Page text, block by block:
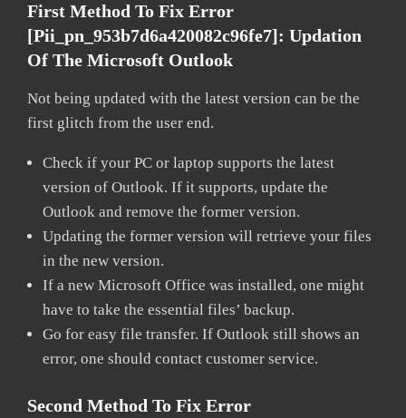
First Method To Fix Error
[pii_pn_953b7d6a420082c96fe7]: Updation
Of The Microsoft Outlook
Not being updated with the latest version can be the
first glitch from the user end.
Check if your PC or laptop supports the latest
version of Outlook. If it supports, update the
Outlook and remove the former version.
Updating the former version will retrieve your files
in the new version.
If a new Microsoft Office was installed, one might
have to take the essential files’ backup.
Go for easy file transfer. If Outlook still shows an
error, one should contact customer service.
Second Method To Fix Error